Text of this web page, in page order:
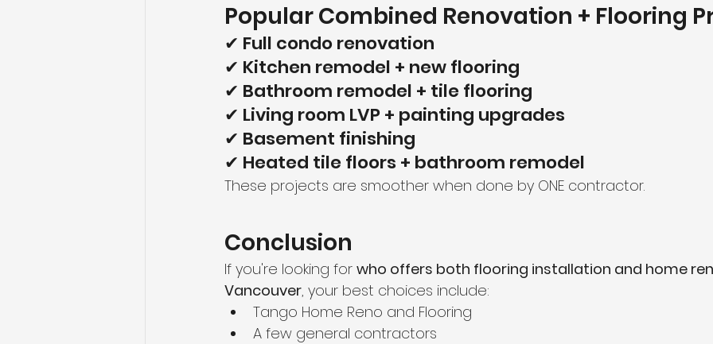
Popular Combined Renovation + Flooring
✔ Full condo renovation
✔ Kitchen remodel + new flooring
✔ Bathroom remodel + tile flooring
✔ Living room LVP + painting upgrades
✔ Basement finishing
✔ Heated tile floors + bathroom remodel
These projects are smoother when done by ONE contractor.
Conclusion
If you're looking for who offers both flooring installation and home
Vancouver, your best choices include:
Tango Home Reno and Flooring
A few general contractors